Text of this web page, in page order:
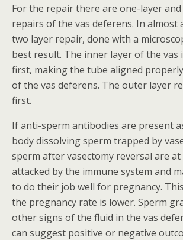
For the repair there are one-layer
repairs of the vas deferens. In almost
two layer repair, done with a
best result. The inner layer of the vas
first, making the tube aligned
of the vas deferens. The outer layer
first.
If anti-sperm antibodies are present
body dissolving sperm trapped by
sperm after vasectomy reversal are
attacked by the immune system and
to do their job well for pregnancy.
the pregnancy rate is lower. Sperm
other signs of the fluid in the vas
can suggest positive or negative